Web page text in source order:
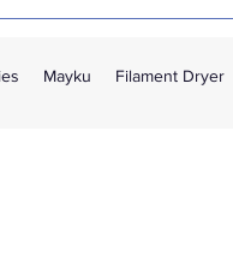
Mayku Filament Dryer